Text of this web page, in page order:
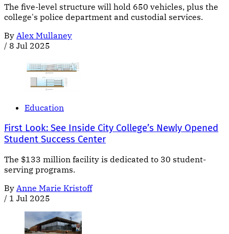
The five-level structure will hold 650 vehicles, plus the
college's police department and custodial services.
By Alex Mullaney
/ 8 Jul 2025
Education
First Look: See Inside City College’s Newly Opened
Student Success Center
The $133 million facility is dedicated to 30 student-
serving programs.
By Anne Marie Kristoff
/ 1 Jul 2025